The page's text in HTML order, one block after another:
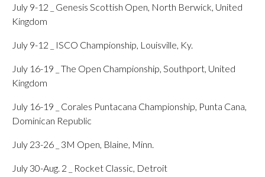
July 9-12 _ Genesis Scottish Open, North Berwick, United
Kingdom
July 9-12 _ ISCO Championship, Louisville, Ky.
July 16-19 _ The Open Championship, Southport, United
Kingdom
July 16-19 _ Corales Puntacana Championship, Punta Cana,
Dominican Republic
July 23-26 _ 3M Open, Blaine, Minn.
July 30-Aug. 2 _ Rocket Classic, Detroit